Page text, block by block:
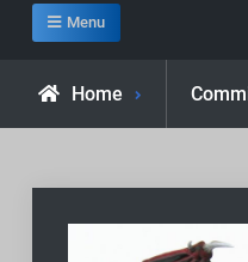
Menu
Home